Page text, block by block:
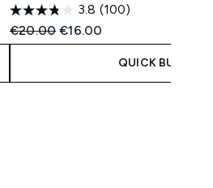
3.8 (100)
Recommended Retail Price:
€20.00Current price:
€16.00
QUICK BUY